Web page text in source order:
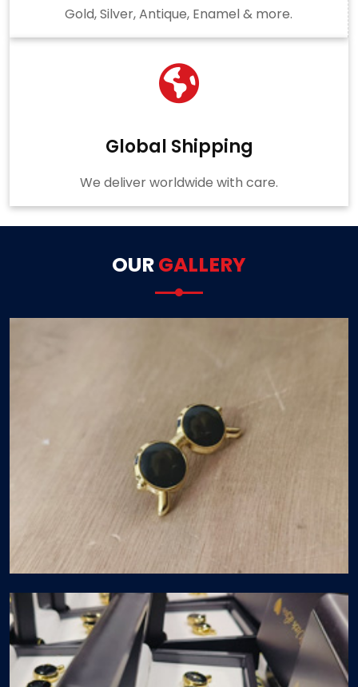
Gold, Silver, Antique, Enamel & more.
Global Shipping
We deliver worldwide with care.
OURGALLERY